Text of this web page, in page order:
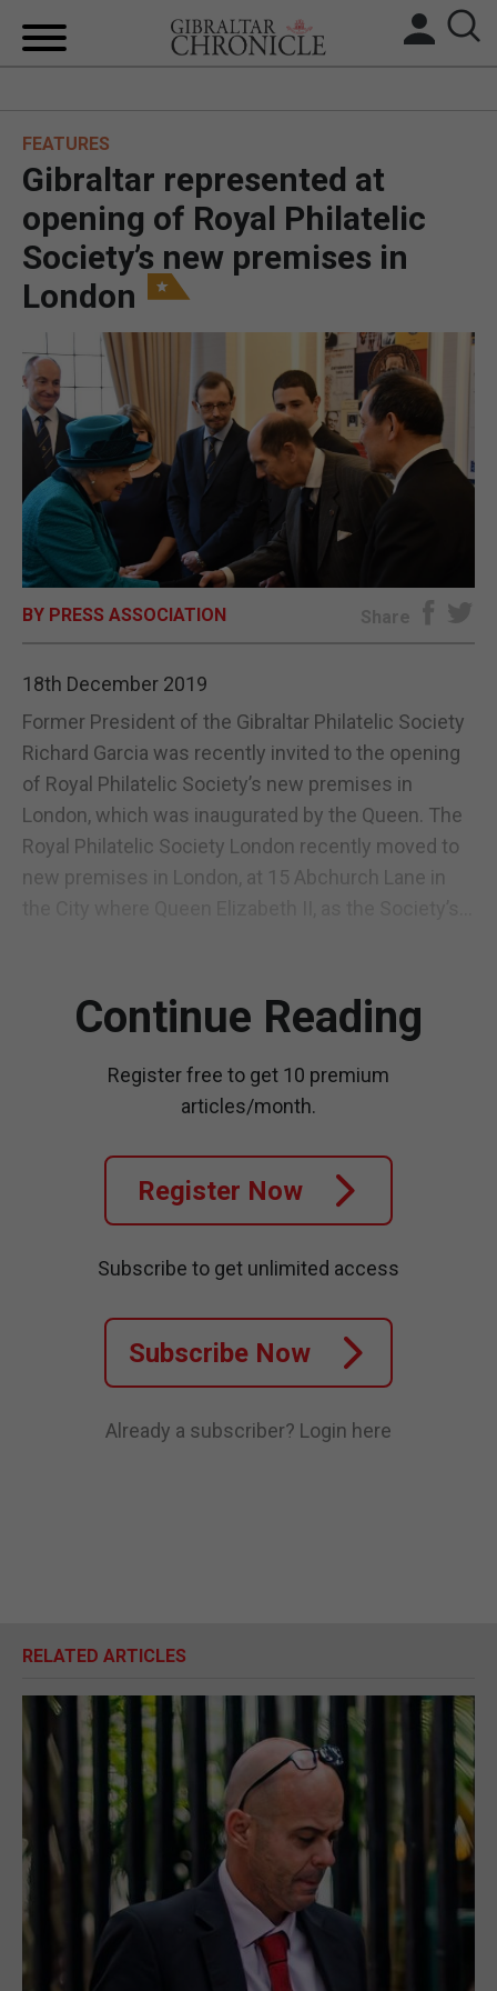
BREXIT
UK/SPAIN NEWS
SPORTS
OPINION & ANALYSIS
SUBSCRIBE
E-EDITION
FEATURES
Gibraltar represented at
opening of Royal Philatelic
Society’s new premises in
London
BY PRESS ASSOCIATION Share
18th December 2019
Former President of the Gibraltar Philatelic Society
Richard Garcia was recently invited to the opening
of Royal Philatelic Society’s new premises in
London, which was inaugurated by the Queen. The
Royal Philatelic Society London recently moved to
new premises in London, at 15 Abchurch Lane in
Continue Reading
Register free to get 10 premium
articles/month.
Register Now
Subscribe to get unlimited access
Subscribe Now
Already a subscriber? Login here
RELATED ARTICLES